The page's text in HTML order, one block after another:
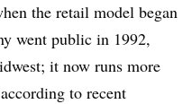
the retail model began
went public in 1992,
it now runs more
to recent